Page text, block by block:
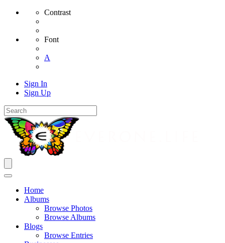
Contrast
Font
A
Sign In
Sign Up
Home
Albums
Browse Photos
Browse Albums
Blogs
Browse Entries